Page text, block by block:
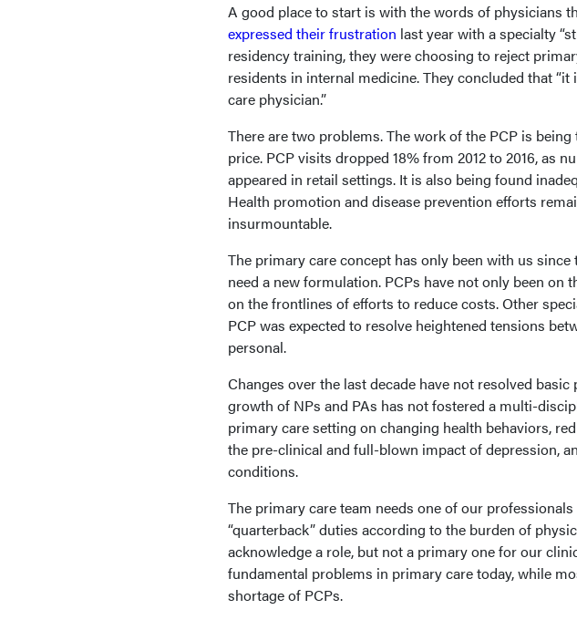
A good place to start is with the words of physicians
expressed their frustration last year with a specialty
residency training, they were choosing to reject
residents in internal medicine. They concluded that
care physician.”
There are two problems. The work of the PCP is
price. PCP visits dropped 18% from 2012 to 2016, as
appeared in retail settings. It is also being found
Health promotion and disease prevention efforts
insurmountable.
The primary care concept has only been with us
need a new formulation. PCPs have not only been
on the frontlines of efforts to reduce costs. Other
PCP was expected to resolve heightened tensions
personal.
Changes over the last decade have not resolved
growth of NPs and PAs has not fostered a multi-
primary care setting on changing health behaviors,
the pre-clinical and full-blown impact of depression,
conditions.
The primary care team needs one of our
“quarterback” duties according to the burden of
acknowledge a role, but not a primary one for our
fundamental problems in primary care today, while
shortage of PCPs.